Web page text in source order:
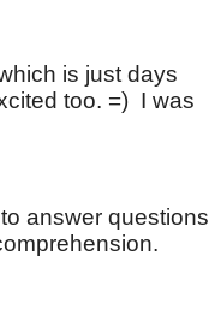
is just days
too. =) I was
answer questions